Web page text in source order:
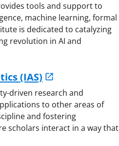
tools and support to
machine learning, formal
is dedicated to catalyzing
revolution in AI and
(IAS)
driven research and
to other areas of
and fostering
scholars interact in a way that